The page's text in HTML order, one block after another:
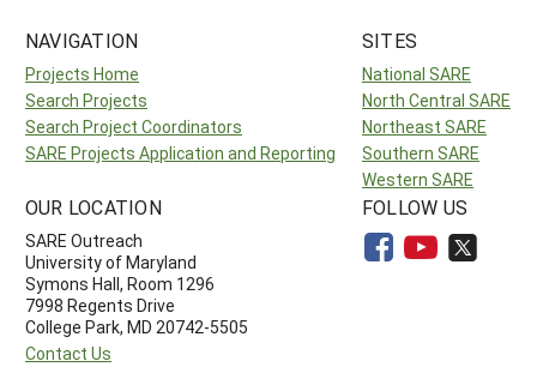
NAVIGATION
Projects Home
Search Projects
Search Project Coordinators
SARE Projects Application and Reporting
SITES
National SARE
North Central SARE
Northeast SARE
Southern SARE
Western SARE
OUR LOCATION
SARE Outreach
University of Maryland
Symons Hall, Room 1296
7998 Regents Drive
College Park, MD 20742-5505
Contact Us
FOLLOW US